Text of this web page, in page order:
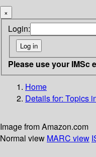
×
Login:
Please use your IMSc
Home
Details for: Topics
Image from Amazon.com
Normal view MARC view